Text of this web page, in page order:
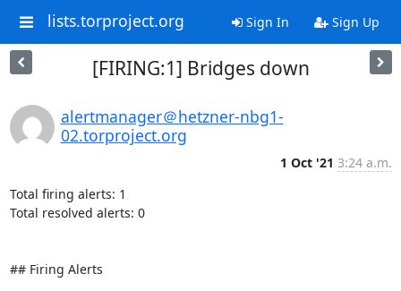
lists.torproject.org Sign In Sign Up
[FIRING:1] Bridges down
alertmanager＠hetzner-nbg1-
02.torproject.org
1 Oct '21 3:24 a.m.
Total firing alerts: 1
Total resolved alerts: 0
## Firing Alerts